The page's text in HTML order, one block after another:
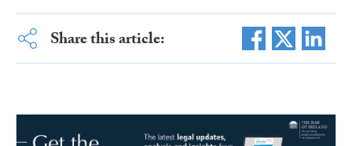
Share this article: